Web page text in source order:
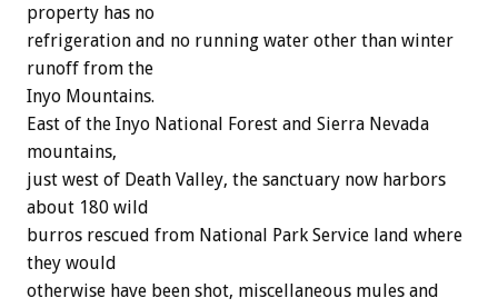
property has no
refrigeration and no running water other than winter
runoff from the
Inyo Mountains.
East of the Inyo National Forest and Sierra Nevada
mountains,
just west of Death Valley, the sanctuary now harbors
about 180 wild
burros rescued from National Park Service land where
they would
otherwise have been shot, miscellaneous mules and